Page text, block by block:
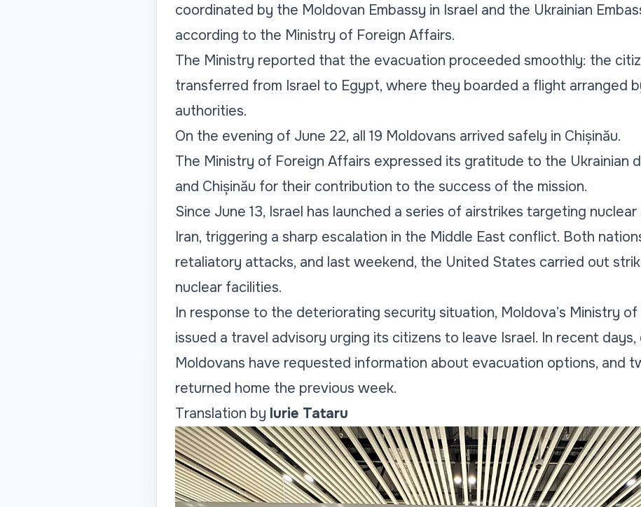
coordinated by the Moldovan Embassy in Israel and the Ukrainian
according to the Ministry of Foreign Affairs.
The Ministry reported that the evacuation proceeded smoothly: the
transferred from Israel to Egypt, where they boarded a flight arranged
authorities.
On the evening of June 22, all 19 Moldovans arrived safely in Chișinău.
The Ministry of Foreign Affairs expressed its gratitude to the Ukrainian
and Chișinău for their contribution to the success of the mission.
Since June 13, Israel has launched a series of airstrikes targeting
Iran, triggering a sharp escalation in the Middle East conflict. Both
retaliatory attacks, and last weekend, the United States carried out
nuclear facilities.
In response to the deteriorating security situation, Moldova’s Ministry
issued a travel advisory urging its citizens to leave Israel. In recent
Moldovans have requested information about evacuation options, and
returned home the previous week.
Translation by Iurie Tataru